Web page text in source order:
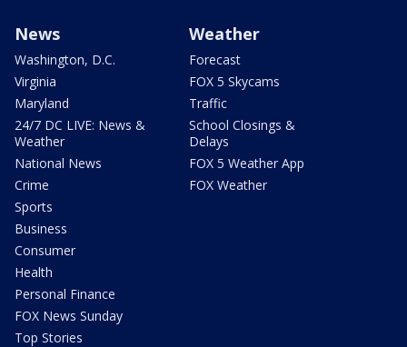
News
Washington, D.C.
Virginia
Maryland
24/7 DC LIVE: News &
Weather
National News
Crime
Sports
Business
Consumer
Health
Personal Finance
FOX News Sunday
Top Stories
Weather
Forecast
FOX 5 Skycams
Traffic
School Closings &
Delays
FOX 5 Weather App
FOX Weather